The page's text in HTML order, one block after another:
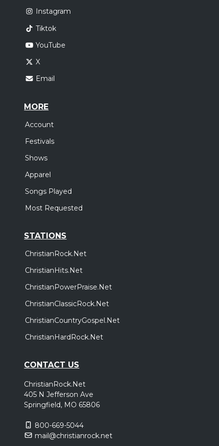
Instagram
Tiktok
YouTube
X
Email
MORE
Account
Festivals
Shows
Apparel
Songs Played
Most Requested
STATIONS
ChristianRock.Net
ChristianHits.Net
ChristianPowerPraise.Net
ChristianClassicRock.Net
ChristianCountryGospel.Net
ChristianHardRock.Net
CONTACT US
ChristianRock.Net
405 N Jefferson Ave
Springfield, MO 65806
800-669-5044
mail@christianrock.net